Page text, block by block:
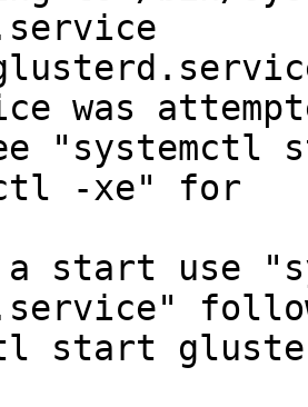
was
"systemctl
-xe" for
a start use
start